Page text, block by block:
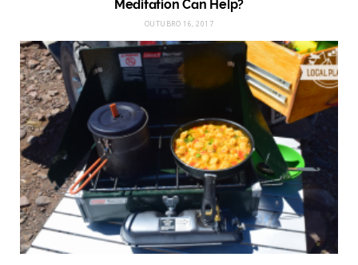
Meditation Can Help?
OUTUBRO 16, 2017